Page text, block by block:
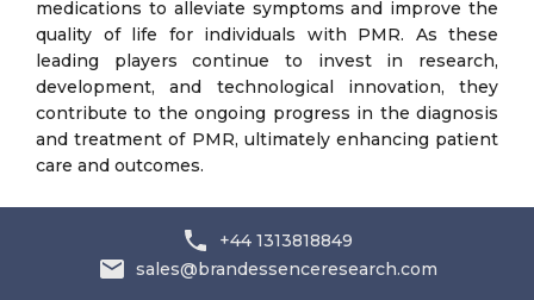
medications to alleviate symptoms and improve the
quality of life for individuals with PMR. As these
leading players continue to invest in research,
development, and technological innovation, they
contribute to the ongoing progress in the diagnosis
and treatment of PMR, ultimately enhancing patient
care and outcomes.
+44 1313818849
sales@brandessenceresearch.com